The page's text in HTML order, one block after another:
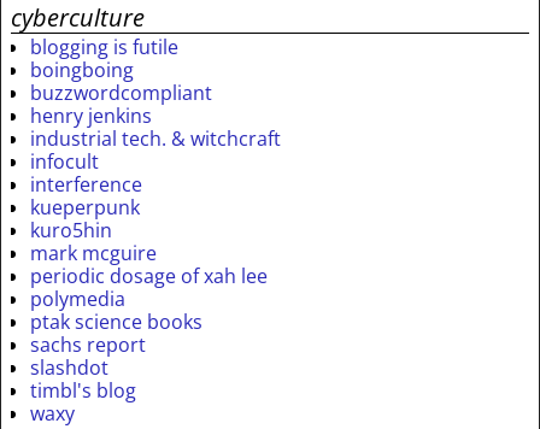
cyberculture
blogging is futile
boingboing
buzzwordcompliant
henry jenkins
industrial tech. & witchcraft
infocult
interference
kueperpunk
kuro5hin
mark mcguire
periodic dosage of xah lee
polymedia
ptak science books
sachs report
slashdot
timbl's blog
waxy